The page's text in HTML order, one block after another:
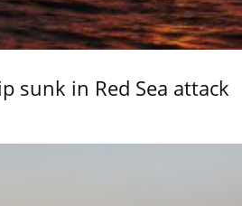
sunk in Red Sea attack